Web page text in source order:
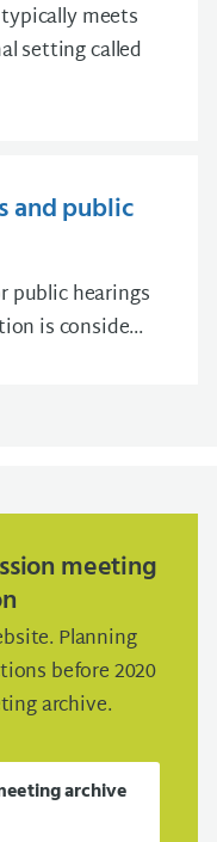
meets
setting called
and public
public hearings
is conside...
meeting
Planning
before 2020
archive.
archive